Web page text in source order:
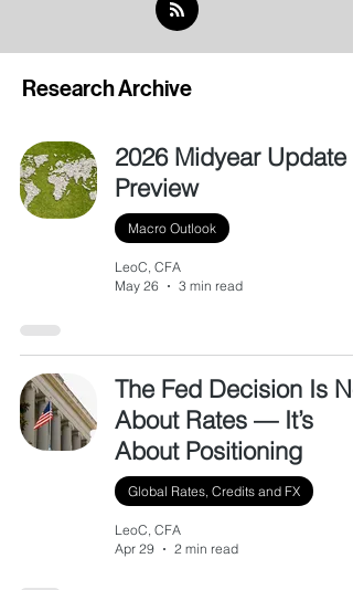
Research Archive
2026 Midyear Update
Preview
Macro Outlook
LeoC, CFA
May 26
3 min read
The Fed Decision Is
About Rates — It’s
About Positioning
Global Rates, Credits and FX
LeoC, CFA
Apr 29
2 min read